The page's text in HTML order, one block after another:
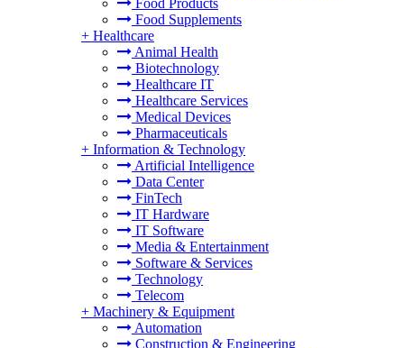
Food Products
Food Supplements
+ Healthcare
Animal Health
Biotechnology
Healthcare IT
Healthcare Services
Medical Devices
Pharmaceuticals
+ Information & Technology
Artificial Intelligence
Data Center
FinTech
IT Hardware
IT Software
Media & Entertainment
Software & Services
Technology
Telecom
+ Machinery & Equipment
Automation
Construction & Engineering